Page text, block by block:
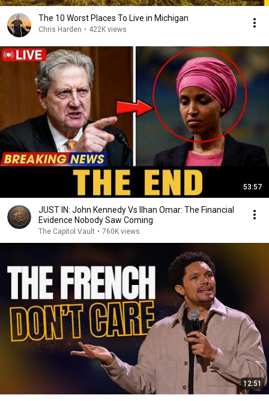
The 10 Worst Places To Live in Michigan
Chris Harden • 422K views
53:57
JUST IN: John Kennedy Vs Ilhan Omar: The Financial
Evidence Nobody Saw Coming
The Capitol Vault • 760K views
12:51